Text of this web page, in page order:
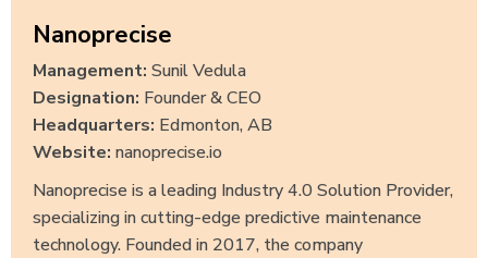
Nanoprecise
Management: Sunil Vedula
Designation: Founder & CEO
Headquarters: Edmonton, AB
Website: nanoprecise.io
Nanoprecise is a leading Industry 4.0 Solution Provider,
specializing in cutting-edge predictive maintenance
technology. Founded in 2017, the company